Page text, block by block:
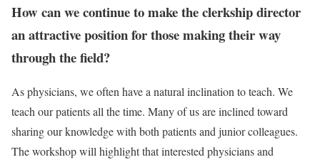
How can we continue to make the clerkship director
an attractive position for those making their way
through the field?
As physicians, we often have a natural inclination to teach. We
teach our patients all the time. Many of us are inclined toward
sharing our knowledge with both patients and junior colleagues.
The workshop will highlight that interested physicians and